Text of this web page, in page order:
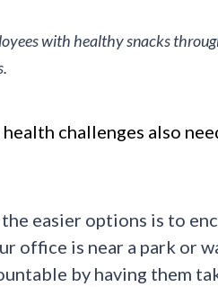
with healthy snacks
challenges also
easier options is to
office is near a park or
by having them